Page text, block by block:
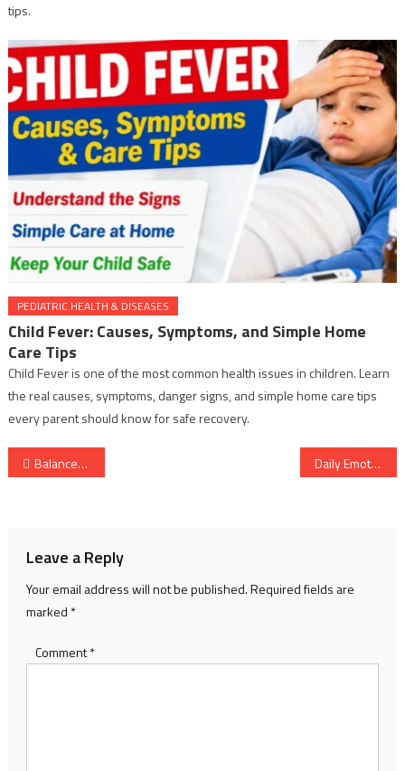
tips.
PEDIATRIC HEALTH & DISEASES
Child Fever: Causes, Symptoms, and Simple Home
Care Tips
Child Fever is one of the most common health issues in children. Learn
the real causes, symptoms, danger signs, and simple home care tips
every parent should know for safe recovery.
Post
Balanced Daily Nutrient Intake: A Simple Guide to Better Health Daily Emotional Balance Habits for Calm and Mental Wellbeing
Leave a Reply
Your email address will not be published.Required fields are
marked *
Comment*